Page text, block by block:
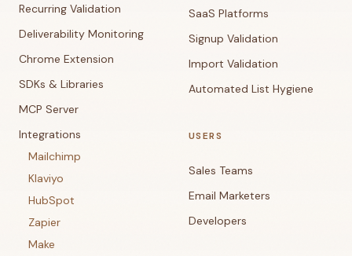
Recurring Validation
Deliverability Monitoring
Chrome Extension
SDKs & Libraries
MCP Server
Integrations
Mailchimp
Klaviyo
HubSpot
Zapier
Make
SaaS Platforms
Signup Validation
Import Validation
Automated List Hygiene
USERS
Sales Teams
Email Marketers
Developers